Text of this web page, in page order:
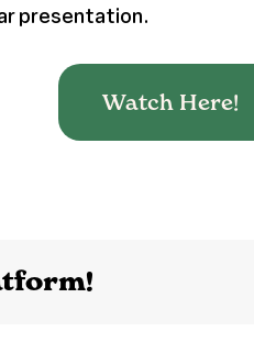
presentation.
Watch Here!